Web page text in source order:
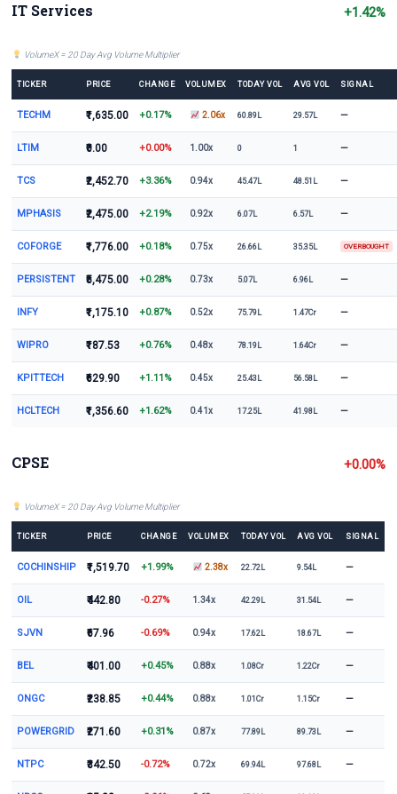
IT Services +1.42%
VolumeX = 20 Day Avg Volume Multiplier
TICKER PRICE CHANGE VOLUMEX TODAY VOL AVG VOL SIGNAL
TECHM ₹1,635.00 +0.17% 2.06x 60.89L 29.57L —
LTIM ₹0.00 +0.00% 1.00x 0 1 —
TCS ₹2,452.70 +3.36% 0.94x 45.47L 48.51L —
MPHASIS ₹2,475.00 +2.19% 0.92x 6.07L 6.57L —
COFORGE ₹1,776.00 +0.18% 0.75x 26.66L 35.35L OVERBOUGHT
PERSISTENT ₹5,475.00 +0.28% 0.73x 5.07L 6.96L —
INFY ₹1,175.10 +0.87% 0.52x 75.79L 1.47Cr —
WIPRO ₹187.53 +0.76% 0.48x 78.19L 1.64Cr —
KPITTECH ₹629.90 +1.11% 0.45x 25.43L 56.58L —
HCLTECH ₹1,356.60 +1.62% 0.41x 17.25L 41.98L —
CPSE +0.00%
VolumeX = 20 Day Avg Volume Multiplier
TICKER PRICE CHANGE VOLUMEX TODAY VOL AVG VOL SIGNAL
COCHINSHIP ₹1,519.70 +1.99% 2.38x 22.72L 9.54L —
OIL ₹442.80 -0.27% 1.34x 42.29L 31.54L —
SJVN ₹67.96 -0.69% 0.94x 17.62L 18.67L —
BEL ₹401.00 +0.45% 0.88x 1.08Cr 1.22Cr —
ONGC ₹238.85 +0.44% 0.88x 1.01Cr 1.15Cr —
POWERGRID ₹271.60 +0.31% 0.87x 77.89L 89.73L —
NTPC ₹342.50 -0.72% 0.72x 69.94L 97.68L —